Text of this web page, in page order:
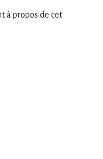
à propos de cet